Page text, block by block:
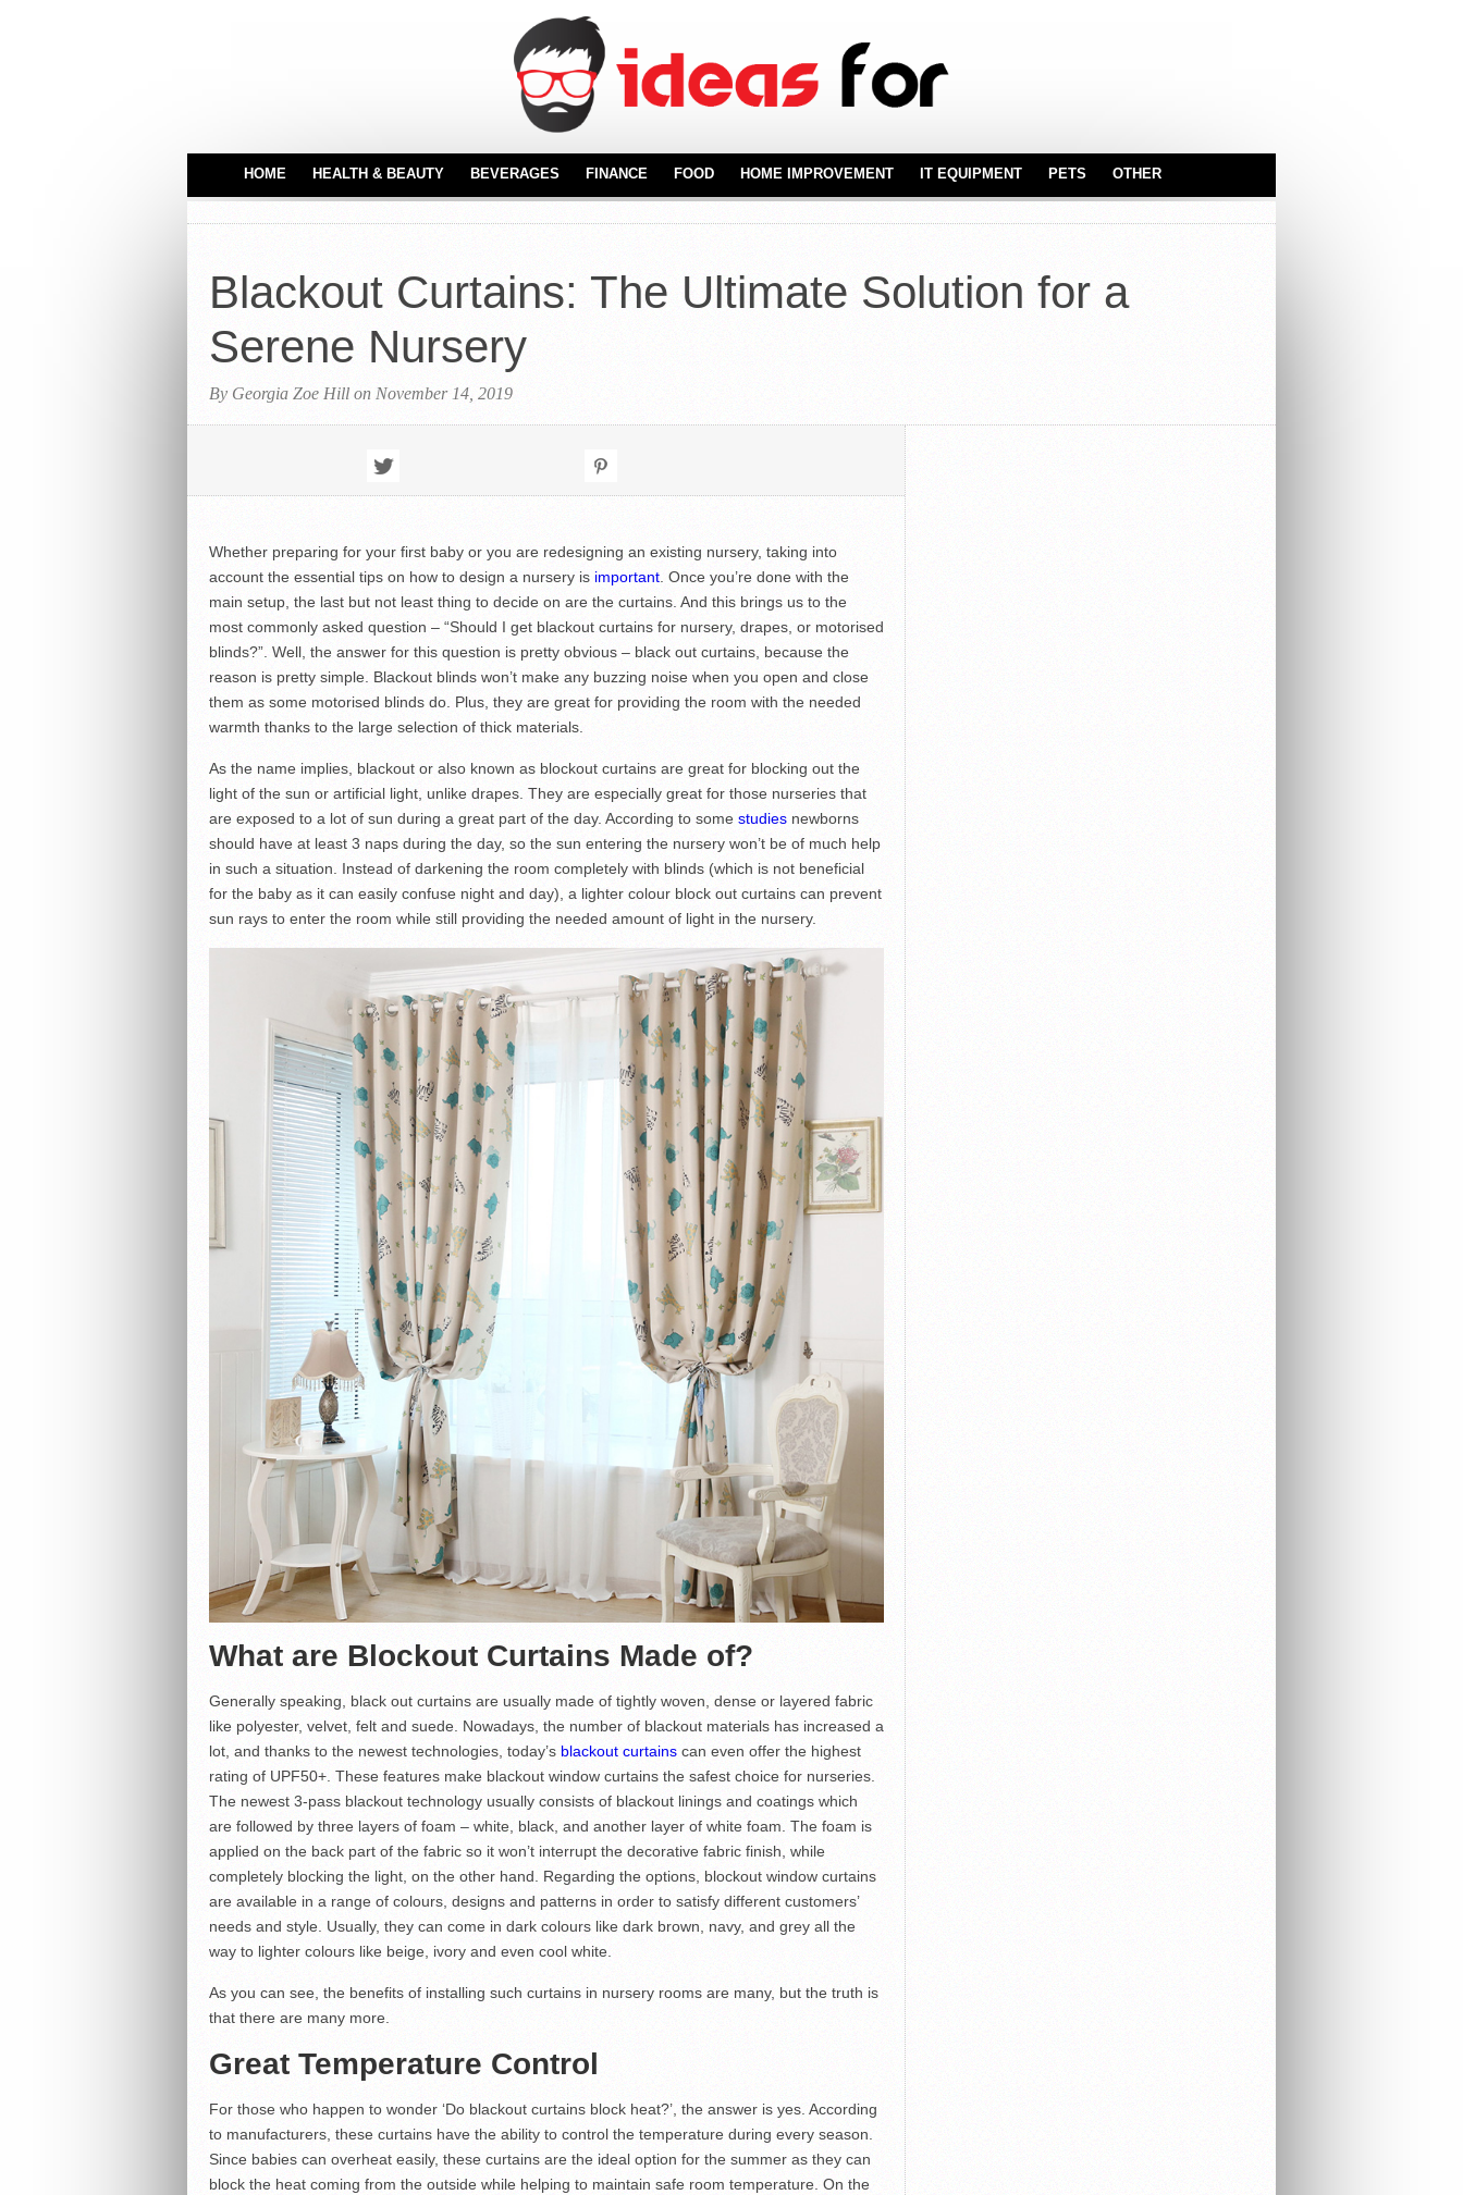
HOME HEALTH & BEAUTY
HAIR CARE
PERFUMES
BEVERAGES FINANCE
REAL ESTATE
FOOD HOME IMPROVEMENT
FURNITURE
KITCHENWARE
IT EQUIPMENT
SERVEWARE
PETS OTHER
ASTROLOGY
Blackout Curtains: The Ultimate Solution for a
Serene Nursery
By Georgia Zoe Hill on November 14, 2019
Whether preparing for your first baby or you are redesigning an existing nursery, taking into
account the essential tips on how to design a nursery is important. Once you’re done with the
main setup, the last but not least thing to decide on are the curtains. And this brings us to the
most commonly asked question – “Should I get blackout curtains for nursery, drapes, or motorised
blinds?”. Well, the answer for this question is pretty obvious – black out curtains, because the
reason is pretty simple. Blackout blinds won’t make any buzzing noise when you open and close
them as some motorised blinds do. Plus, they are great for providing the room with the needed
warmth thanks to the large selection of thick materials.
As the name implies, blackout or also known as blockout curtains are great for blocking out the
light of the sun or artificial light, unlike drapes. They are especially great for those nurseries that
are exposed to a lot of sun during a great part of the day. According to some studies newborns
should have at least 3 naps during the day, so the sun entering the nursery won’t be of much help
in such a situation. Instead of darkening the room completely with blinds (which is not beneficial
for the baby as it can easily confuse night and day), a lighter colour block out curtains can prevent
sun rays to enter the room while still providing the needed amount of light in the nursery.
What are Blockout Curtains Made of?
Generally speaking, black out curtains are usually made of tightly woven, dense or layered fabric
like polyester, velvet, felt and suede. Nowadays, the number of blackout materials has increased a
lot, and thanks to the newest technologies, today’s blackout curtains can even offer the highest
rating of UPF50+. These features make blackout window curtains the safest choice for nurseries.
The newest 3-pass blackout technology usually consists of blackout linings and coatings which
are followed by three layers of foam – white, black, and another layer of white foam. The foam is
applied on the back part of the fabric so it won’t interrupt the decorative fabric finish, while
completely blocking the light, on the other hand. Regarding the options, blockout window curtains
are available in a range of colours, designs and patterns in order to satisfy different customers’
needs and style. Usually, they can come in dark colours like dark brown, navy, and grey all the
way to lighter colours like beige, ivory and even cool white.
As you can see, the benefits of installing such curtains in nursery rooms are many, but the truth is
that there are many more.
Great Temperature Control
For those who happen to wonder ‘Do blackout curtains block heat?’, the answer is yes. According
to manufacturers, these curtains have the ability to control the temperature during every season.
Since babies can overheat easily, these curtains are the ideal option for the summer as they can
block the heat coming from the outside while helping to maintain safe room temperature. On the